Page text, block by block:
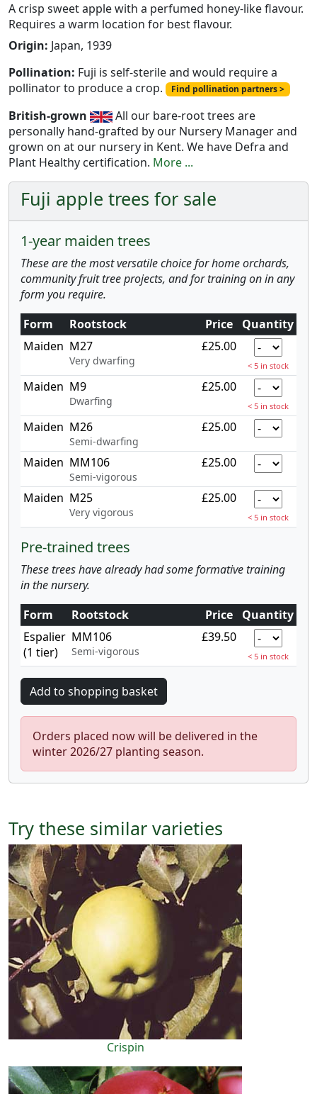
A crisp sweet apple with a perfumed honey-like flavour.
Requires a warm location for best flavour.
Origin: Japan, 1939
Pollination: Fuji is self-sterile and would require a
pollinator to produce a crop.
Find pollination partners >
British-grown
All our bare-root trees are
personally hand-grafted by our Nursery Manager and
grown on at our nursery in Kent. We have Defra and
Plant Healthy certification. More ...
Fuji apple trees for sale
1-year maiden trees
These are the most versatile choice for home orchards,
community fruit tree projects, and for training on in any
form you require.
Form
Rootstock Price
Quantity
Maiden M27
Very dwarfing
£25.00
< 5 in stock
Maiden M9
Dwarfing
£25.00
< 5 in stock
Maiden M26
Semi-dwarfing
£25.00
Maiden MM106
Semi-vigorous
£25.00
Maiden M25
Very vigorous
£25.00
< 5 in stock
Pre-trained trees
These trees have already had some formative training
in the nursery.
Form
Rootstock Price
Quantity
Espalier
(1 tier)
MM106
Semi-vigorous
£39.50
< 5 in stock
Orders placed now will be delivered in the
winter 2026/27 planting season.
Try these similar varieties
Crispin